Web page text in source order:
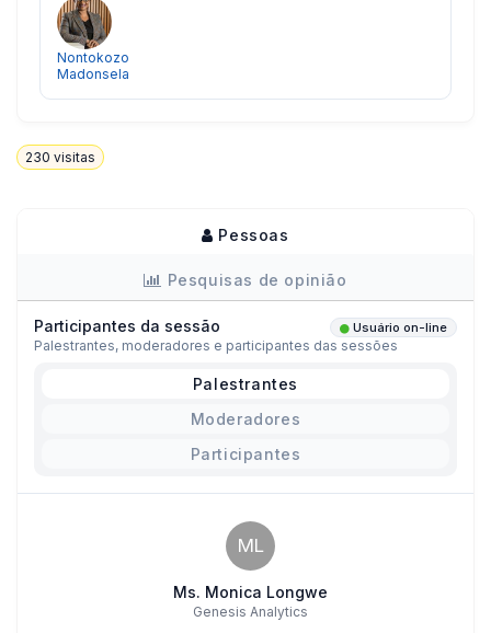
Nontokozo
Madonsela
230 visitas
Pessoas
Pesquisas de opinião
Participantes da sessão Usuário on-line
Palestrantes, moderadores e participantes das sessões
Palestrantes
Moderadores
Participantes
ML
Ms. Monica Longwe
Genesis Analytics